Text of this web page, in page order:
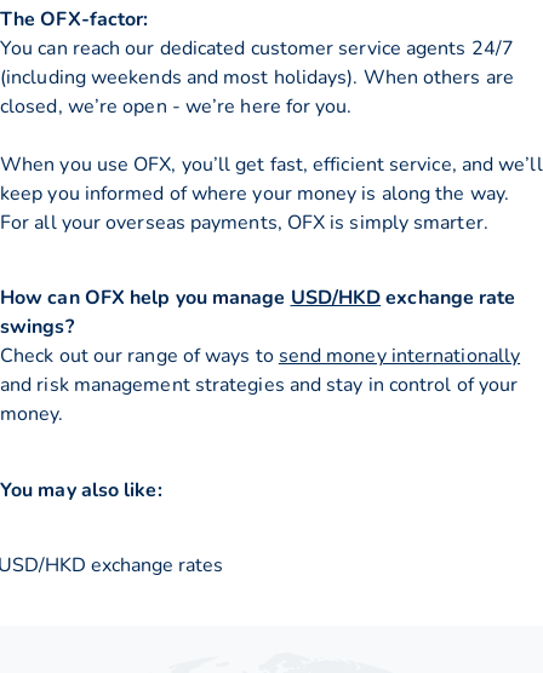
The OFX-factor:
You can reach our dedicated customer service agents 24/7
(including weekends and most holidays). When others are
closed, we’re open - we’re here for you.
When you use OFX, you’ll get fast, efficient service, and we’ll
keep you informed of where your money is along the way.
For all your overseas payments, OFX is simply smarter.
How can OFX help you manage USD/HKDexchange rate
swings?
Check out our range of ways to send money internationally
and risk management strategies and stay in control of your
money.
You may also like:
HKD exchange rates